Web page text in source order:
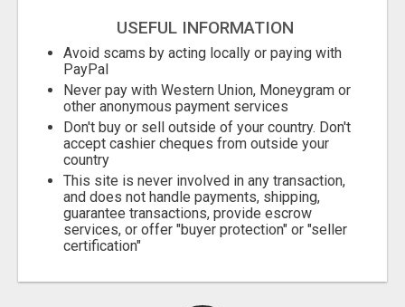
USEFUL INFORMATION
Avoid scams by acting locally or paying with
PayPal
Never pay with Western Union, Moneygram or
other anonymous payment services
Don't buy or sell outside of your country. Don't
accept cashier cheques from outside your
country
This site is never involved in any transaction,
and does not handle payments, shipping,
guarantee transactions, provide escrow
services, or offer "buyer protection" or "seller
certification"